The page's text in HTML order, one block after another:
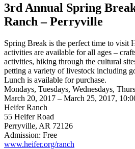
3rd Annual Spring
Ranch – Perryville
Spring Break is the perfect time to visit
activities are available for all ages –
activities, hiking through the cultural
petting a variety of livestock including
Lunch is available for purchase.
Mondays, Tuesdays, Wednesdays,
March 20, 2017 – March 25, 2017,
Heifer Ranch
55 Heifer Road
Perryville, AR 72126
Admission: Free
www.heifer.org/ranch